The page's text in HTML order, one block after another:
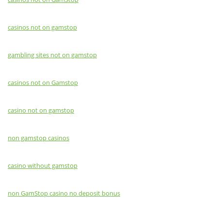
casinos not on gamstop
gambling sites not on gamstop
casinos not on Gamstop
casino not on gamstop
non gamstop casinos
casino without gamstop
non GamStop casino no deposit bonus